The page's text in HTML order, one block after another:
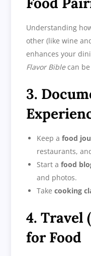
Understanding
other (like wine
enhances your
Flavor Biblecan be
3.
Keep afood
restaurants,
Start afood
and photos.
Takecooking
4. Travel
for Food